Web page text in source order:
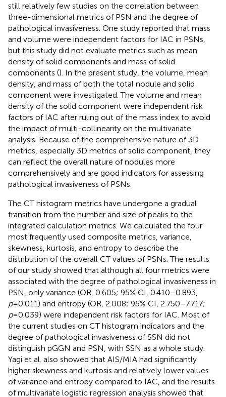
still relatively few studies on the correlation between
three-dimensional metrics of PSN and the degree of
pathological invasiveness. One study reported that mass
and volume were independent factors for IAC in PSNs,
but this study did not evaluate metrics such as mean
density of solid components and mass of solid
components (). In the present study, the volume, mean
density, and mass of both the total nodule and solid
component were investigated. The volume and mean
density of the solid component were independent risk
factors of IAC after ruling out of the mass index to avoid
the impact of multi-collinearity on the multivariate
analysis. Because of the comprehensive nature of 3D
metrics, especially 3D metrics of solid component, they
can reflect the overall nature of nodules more
comprehensively and are good indicators for assessing
pathological invasiveness of PSNs.
The CT histogram metrics have undergone a gradual
transition from the number and size of peaks to the
integrated calculation metrics. We calculated the four
most frequently used composite metrics, variance,
skewness, kurtosis, and entropy to describe the
distribution of the overall CT values of PSNs. The results
of our study showed that although all four metrics were
associated with the degree of pathological invasiveness in
PSN, only variance (OR, 0.605; 95% CI, 0.410–0.893,
p=0.011) and entropy (OR, 2.008; 95% CI, 2.750–7.717;
p=0.039) were independent risk factors for IAC. Most of
the current studies on CT histogram indicators and the
degree of pathological invasiveness of SSN did not
distinguish pGGN and PSN, with SSN as a whole study.
Yagi et al. also showed that AIS/MIA had significantly
higher skewness and kurtosis and relatively lower values
of variance and entropy compared to IAC, and the results
of multivariate logistic regression analysis showed that